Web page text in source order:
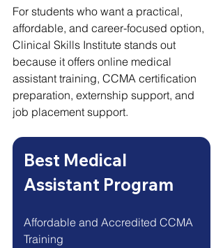
For students who want a practical,
affordable, and career-focused option,
Clinical Skills Institute stands out
because it offers online medical
assistant training, CCMA certification
preparation, externship support, and
job placement support.
Best Medical
Assistant Program
Affordable and Accredited CCMA
Training